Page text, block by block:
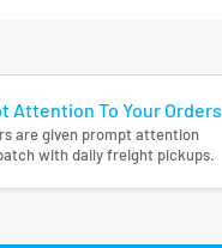
Attention To Your Orders
are given prompt attention
with daily freight pickups.